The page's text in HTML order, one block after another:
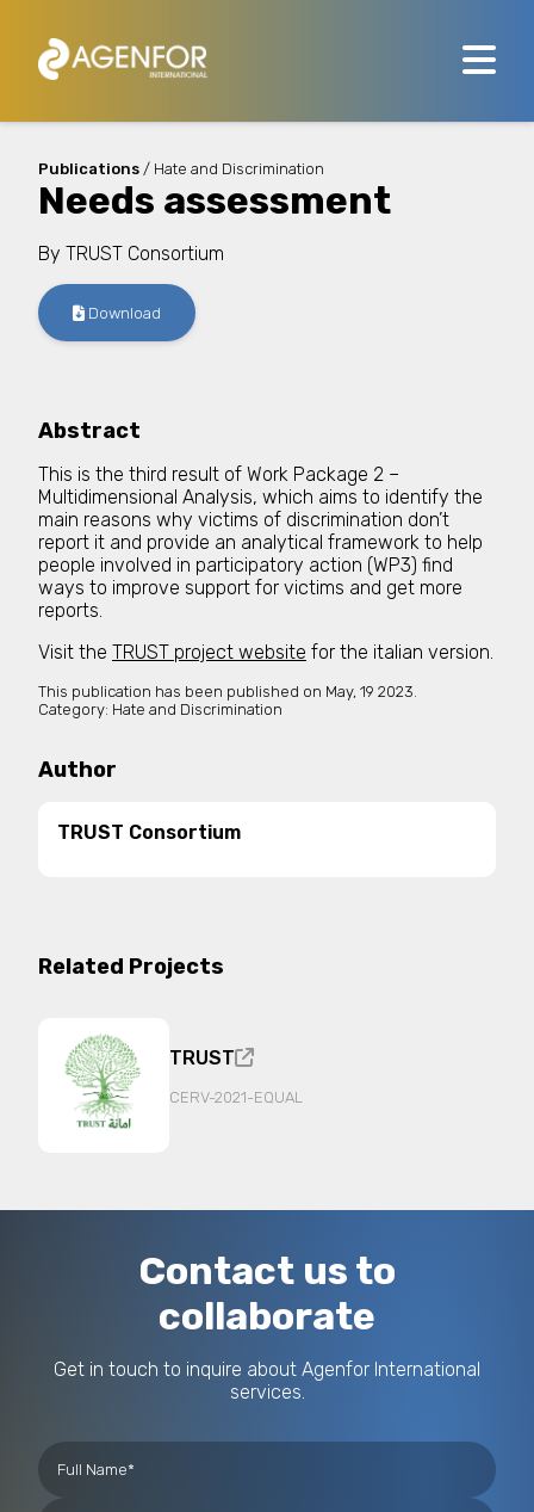
Publications / Hate and Discrimination
Needs assessment
By TRUST Consortium
Download
Abstract
This is the third result of Work Package 2 –
Multidimensional Analysis, which aims to identify the
main reasons why victims of discrimination don’t
report it and provide an analytical framework to help
people involved in participatory action (WP3) find
ways to improve support for victims and get more
reports.
Visit the TRUST project website for the italian version.
This publication has been published on May, 19 2023.
Category: Hate and Discrimination
Author
TRUST Consortium
Related Projects
TRUST
CERV-2021-EQUAL
Contact us to
collaborate
Get in touch to inquire about Agenfor International
services.